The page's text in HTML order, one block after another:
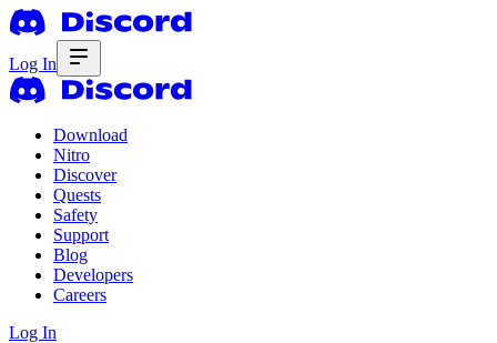
Log In
Download
Nitro
Discover
Quests
Safety
Support
Blog
Developers
Careers
Log In